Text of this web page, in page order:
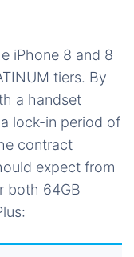
iPhone 8 and 8
tiers. By
a handset
lock-in period of
contract
expect from
both 64GB